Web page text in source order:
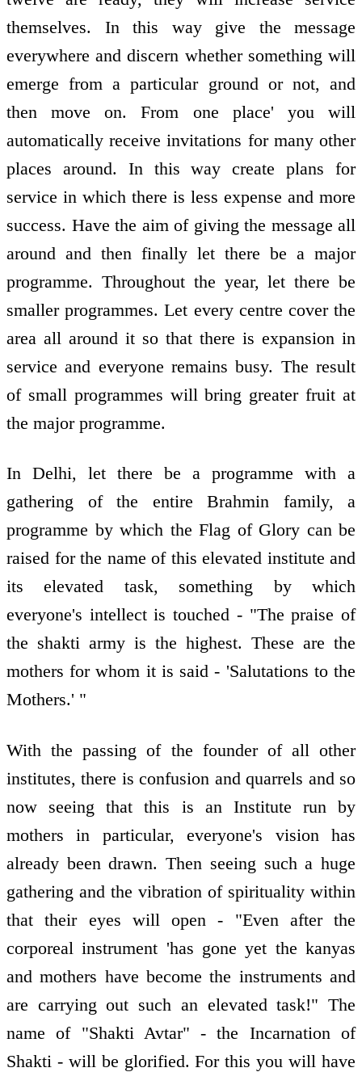
themselves. In this way give the message
everywhere and discern whether something will
emerge from a particular ground or not, and
then move on. From one place' you will
automatically receive invitations for many other
places around. In this way create plans for
service in which there is less expense and more
success. Have the aim of giving the message all
around and then finally let there be a major
programme. Throughout the year, let there be
smaller programmes. Let every centre cover the
area all around it so that there is expansion in
service and everyone remains busy. The result
of small programmes will bring greater fruit at
the major programme.
In Delhi, let there be a programme with a
gathering of the entire Brahmin family, a
programme by which the Flag of Glory can be
raised for the name of this elevated institute and
its elevated task, something by which
everyone's intellect is touched - "The praise of
the shakti army is the highest. These are the
mothers for whom it is said - 'Salutations to the
Mothers.' "
With the passing of the founder of all other
institutes, there is confusion and quarrels and so
now seeing that this is an Institute run by
mothers in particular, everyone's vision has
already been drawn. Then seeing such a huge
gathering and the vibration of spirituality within
that their eyes will open - "Even after the
corporeal instrument 'has gone yet the kanyas
and mothers have become the instruments and
are carrying out such an elevated task!" The
name of "Shakti Avtar" - the Incarnation of
Shakti - will be glorified. For this you will have